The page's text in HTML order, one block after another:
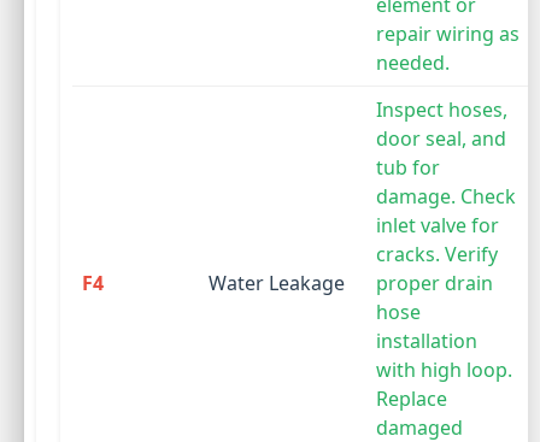
repair wiring as
needed.
F4 Water Leakage
Inspect hoses,
door seal, and
tub for
damage. Check
inlet valve for
cracks. Verify
proper drain
hose
installation
with high loop.
Replace
damaged